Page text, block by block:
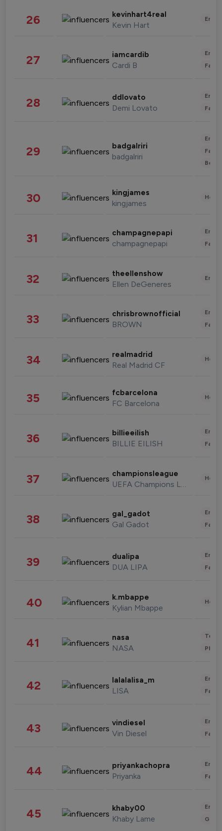
26 kevinhart4real
Kevin Hart
27 iamcardib
Cardi B
28 ddlovato
Demi Lovato
29 badgalriri
badgalriri
30 kingjames
kingjames
31 champagnepapi
champagnepapi
32 theellenshow
Ellen DeGeneres
33 chrisbrownofficial
BROWN
34 realmadrid
Real Madrid CF
35 fcbarcelona
FC Barcelona
36 billieeilish
BILLIE EILISH
37 championsleague
UEFA Champions League
38 gal_gadot
Gal Gadot
39 dualipa
DUA LIPA
40 k.mbappe
Kylian Mbappe
41 nasa
NASA
42 lalalalisa_m
LISA
43 vindiesel
Vin Diesel
44 priyankachopra
Priyanka
45 khaby00
Khaby Lame